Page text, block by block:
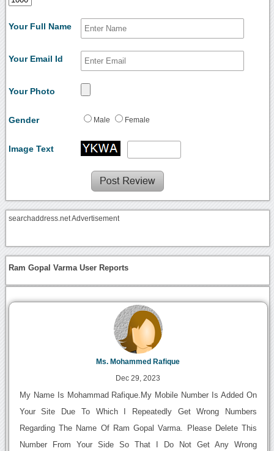
Your Full Name
Your Email Id
Your Photo
Gender Male Female
Image Text
searchaddress.net Advertisement
Ram Gopal Varma User Reports
Ms. Mohammed Rafique
Dec 29, 2023
My Name Is Mohammad Rafique.My Mobile Number Is Added On
Your Site Due To Which I Repeatedly Get Wrong Numbers
Regarding The Name Of Ram Gopal Varma. Please Delete This
Number From Your Side So That I Do Not Get Any Wrong